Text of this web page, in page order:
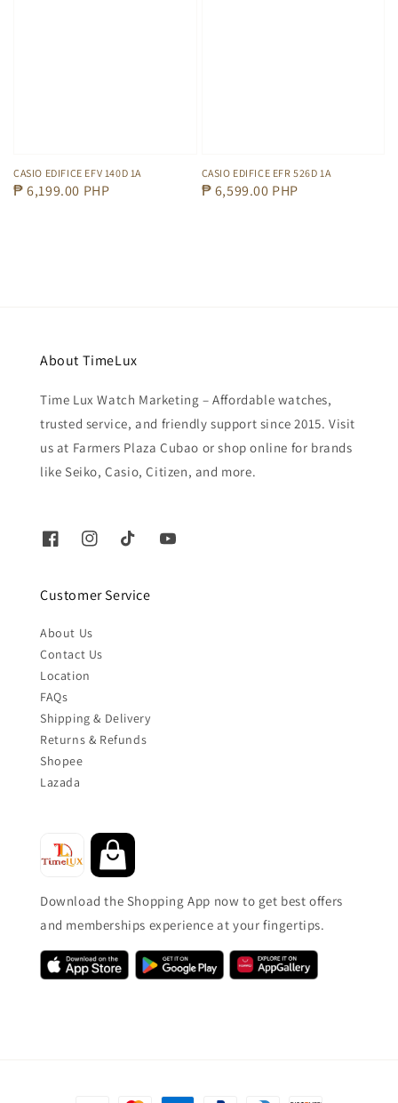
CASIO EDIFICE EFV 140D 1A
Regular
₱ 6,199.00 PHP
CASIO EDIFICE EFR 526D 1A
Regular
₱ 6,599.00 PHP
About TimeLux
Time Lux Watch Marketing – Affordable watches,
trusted service, and friendly support since 2015. Visit
us at Farmers Plaza Cubao or shop online for brands
like Seiko, Casio, Citizen, and more.
Customer Service
About Us
Contact Us
Location
FAQs
Shipping & Delivery
Returns & Refunds
Shopee
Lazada
Download the Shopping App now to get best offers
and memberships experience at your fingertips.